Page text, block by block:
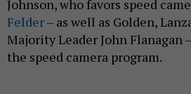
Johnson, who favors speed
Felder– as well as Golden,
Majority Leader John Flanagan
the speed camera program.